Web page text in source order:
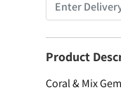
Product
Coral & Mix